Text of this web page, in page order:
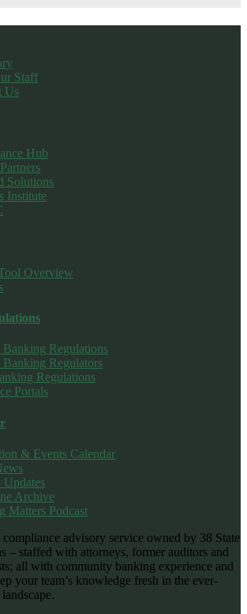
Staff
Us
Hub
Solutions
Institute
Overview
Banking Regulations
Banking Regulators
Regulations
Portals
& Events Calendar
Updates
Archive
Matters Podcast
advisory service owned by 38 State
– staffed with attorneys, former auditors and
all with community banking experience and
your team’s knowledge fresh in the ever-